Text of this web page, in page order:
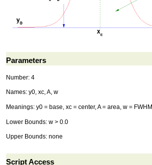
Parameters
Number: 4
Names: y0, xc, A, w
Meanings: y0 = base, xc = center, A = area, w = FWHM
Lower Bounds: w > 0.0
Upper Bounds: none
Script Access